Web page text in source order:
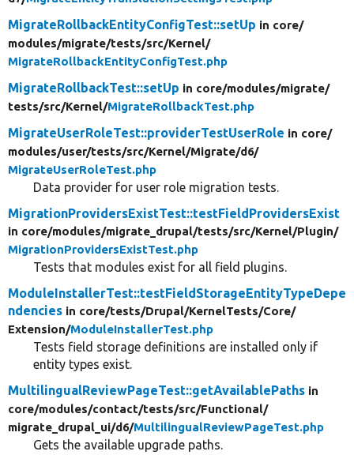
MigrateRollbackEntityConfigTest::setUp in core/
modules/migrate/tests/src/Kernel/
MigrateRollbackEntityConfigTest.php
MigrateRollbackTest::setUp in core/modules/migrate/
tests/src/Kernel/MigrateRollbackTest.php
MigrateUserRoleTest::providerTestUserRole in core/
modules/user/tests/src/Kernel/Migrate/d6/
MigrateUserRoleTest.php
Data provider for user role migration tests.
MigrationProvidersExistTest::testFieldProvidersExist
in core/modules/migrate_drupal/tests/src/Kernel/Plugin/
MigrationProvidersExistTest.php
Tests that modules exist for all field plugins.
ModuleInstallerTest::testFieldStorageEntityTypeDepe
ndencies in core/tests/Drupal/KernelTests/Core/
Extension/ModuleInstallerTest.php
Tests field storage definitions are installed only if
entity types exist.
MultilingualReviewPageTest::getAvailablePaths in
core/modules/contact/tests/src/Functional/
migrate_drupal_ui/d6/MultilingualReviewPageTest.php
Gets the available upgrade paths.